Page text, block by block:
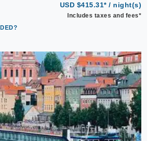
USD $415.31* / night(s)
Includes taxes and fees*